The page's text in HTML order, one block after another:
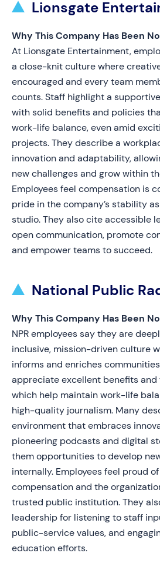
Lionsgate
Why This Company Has Been
At Lionsgate Entertainment,
a close-knit culture where
encouraged and every team
counts. Staff highlight a
with solid benefits and policies
work-life balance, even amid
projects. They describe a
innovation and adaptability,
new challenges and grow within
Employees feel compensation is
pride in the company’s stability
studio. They also cite accessible
open communication, promote
and empower teams to succeed.
National Public
Why This Company Has Been
NPR employees say they are
inclusive, mission-driven culture
informs and enriches
appreciate excellent benefits and
which help maintain work-life
high-quality journalism. Many
environment that embraces
pioneering podcasts and digital
them opportunities to develop
internally. Employees feel proud
compensation and the
trusted public institution. They
leadership for listening to staff
public-service values, and
education efforts.